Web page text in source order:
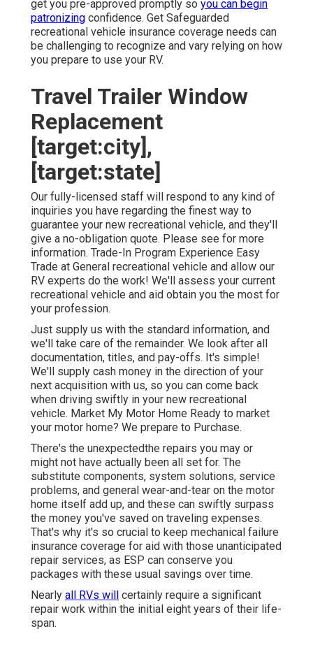
get you pre-approved promptly so you can begin
patronizing confidence. Get Safeguarded
recreational vehicle insurance coverage needs can
be challenging to recognize and vary relying on how
you prepare to use your RV.
Travel Trailer Window
Replacement
[target:city],
[target:state]
Our fully-licensed staff will respond to any kind of
inquiries you have regarding the finest way to
guarantee your new recreational vehicle, and they'll
give a no-obligation quote. Please see for more
information. Trade-In Program Experience Easy
Trade at General recreational vehicle and allow our
RV experts do the work! We'll assess your current
recreational vehicle and aid obtain you the most for
your profession.
Just supply us with the standard information, and
we'll take care of the remainder. We look after all
documentation, titles, and pay-offs. It's simple!
We'll supply cash money in the direction of your
next acquisition with us, so you can come back
when driving swiftly in your new recreational
vehicle. Market My Motor Home Ready to market
your motor home? We prepare to Purchase.
There's the unexpectedthe repairs you may or
might not have actually been all set for. The
substitute components, system solutions, service
problems, and general wear-and-tear on the motor
home itself add up, and these can swiftly surpass
the money you've saved on traveling expenses.
That's why it's so crucial to keep mechanical failure
insurance coverage for aid with those unanticipated
repair services, as ESP can conserve you
packages with these usual savings over time.
Nearly all RVs will certainly require a significant
repair work within the initial eight years of their life-
span.